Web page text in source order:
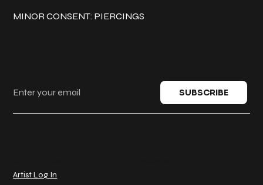
Artist Log In
MINOR CONSENT: PIERCINGS
SUBSCRIBE